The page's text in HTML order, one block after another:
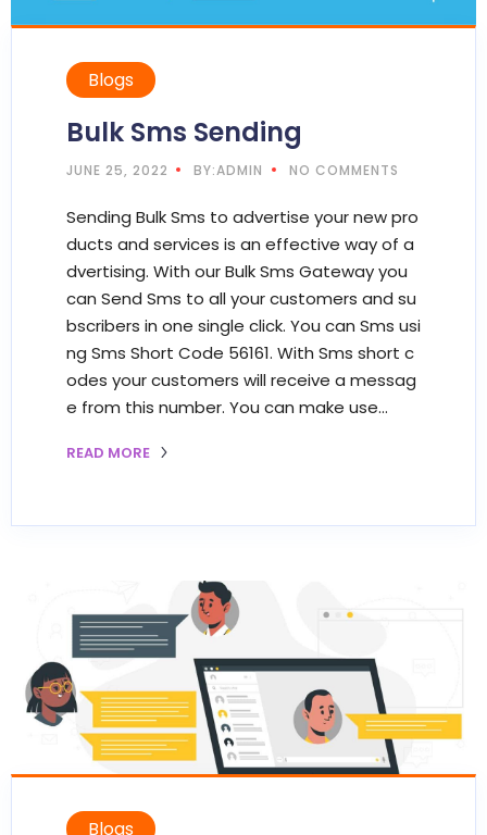
Blogs
Bulk Sms Sending
JUNE 25, 2022 BY:ADMIN NO COMMENTS
Sending Bulk Sms to advertise your new pro
ducts and services is an effective way of a
dvertising. With our Bulk Sms Gateway you
can Send Sms to all your customers and su
bscribers in one single click. You can Sms usi
ng Sms Short Code 56161. With Sms short c
odes your customers will receive a messag
e from this number. You can make use…
READ MORE
Blogs